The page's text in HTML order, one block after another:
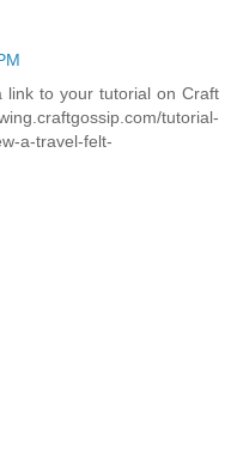
to your tutorial on Craft
tutorial-
a-travel-felt-